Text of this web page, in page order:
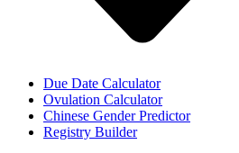
Due Date Calculator
Ovulation Calculator
Chinese Gender Predictor
Registry Builder